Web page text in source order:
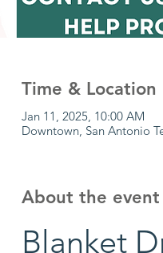
Time & Location
Jan 11, 2025, 10:00 AM
Downtown, San Antonio
About the event
Blanket